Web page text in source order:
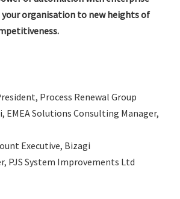
your organisation to new heights of
Process Renewal Group
EMEA Solutions Consulting Manager,
Executive, Bizagi
PJS System Improvements Ltd